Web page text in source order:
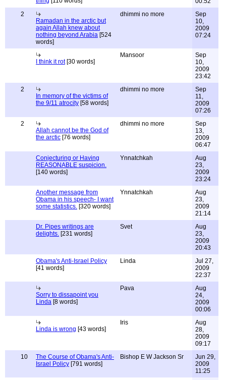
2
Ramadan in the arctic but
again Allah knew about
nothing beyond Arabia [524
words]
dhimmi no more
Sep
10,
2009
07:24
I think it rot[30 words]
Mansoor
Sep
10,
2009
23:42
2
In memory of the victims of
the 9/11 atrocity [58 words]
dhimmi no more
Sep
11,
2009
07:26
2
Allah cannot be the God of
the arctic [76 words]
dhimmi no more
Sep
13,
2009
06:47
Conjecturing or Having
REASONABLE suspicion.
[140 words]
Ynnatchkah
Aug
23,
2009
23:24
Another message from
Obama in his speech- I want
some statistics. [320 words]
Ynnatchkah
Aug
23,
2009
21:14
Dr. Pipes writings are
delights. [231 words]
Svet
Aug
23,
2009
20:43
Obama's Anti-Israel Policy
[41 words]
Linda
Jul 27,
2009
22:37
Sorry to dissapoint you
Linda [8 words]
Pava
Aug
24,
2009
00:06
Linda is wrong [43 words]
Iris
Aug
28,
2009
09:17
10
The Course of Obama's Anti-
Israel Policy [791 words]
Bishop E W Jackson Sr
Jun 29,
2009
11:25